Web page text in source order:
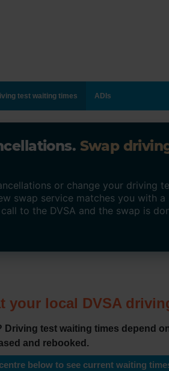
test waiting times ADIs
Swap
or change your driving
swap service matches you with a
to the DVSA and the swap is
local DVSA
test waiting times depend
and rebooked.
below to see current waiting